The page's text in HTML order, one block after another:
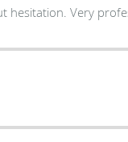
hesitation. Very